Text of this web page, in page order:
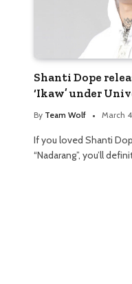
Shanti Dope
‘Ikaw’ under
By Team Wolf March
If you loved Shanti
“Nadarang”, you’ll